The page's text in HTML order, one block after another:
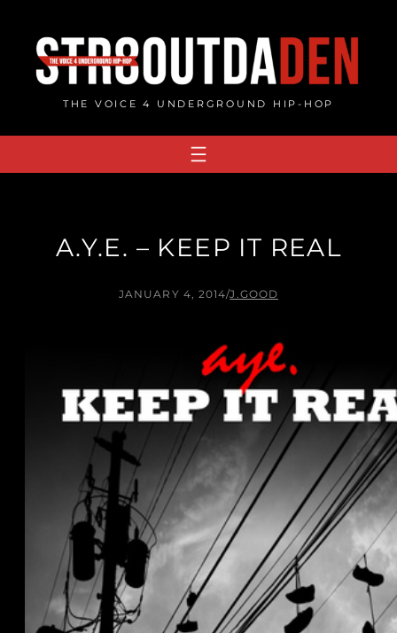
content
THE VOICE 4 UNDERGROUND HIP-HOP
A.Y.E. – KEEP IT REAL
JANUARY 4, 2014/J.GOOD